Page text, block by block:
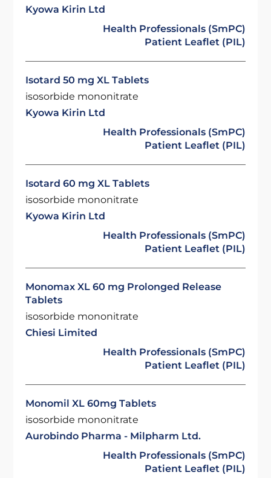
Kyowa Kirin Ltd
Health Professionals (SmPC)
Patient Leaflet (PIL)
Isotard 50 mg XL Tablets
isosorbide mononitrate
Kyowa Kirin Ltd
Health Professionals (SmPC)
Patient Leaflet (PIL)
Isotard 60 mg XL Tablets
isosorbide mononitrate
Kyowa Kirin Ltd
Health Professionals (SmPC)
Patient Leaflet (PIL)
Monomax XL 60 mg Prolonged Release
Tablets
isosorbide mononitrate
Chiesi Limited
Health Professionals (SmPC)
Patient Leaflet (PIL)
Monomil XL 60mg Tablets
isosorbide mononitrate
Aurobindo Pharma - Milpharm Ltd.
Health Professionals (SmPC)
Patient Leaflet (PIL)